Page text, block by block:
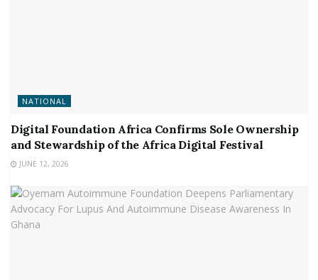
NATIONAL
Digital Foundation Africa Confirms Sole Ownership
and Stewardship of the Africa Digital Festival
JUNE 12, 2026